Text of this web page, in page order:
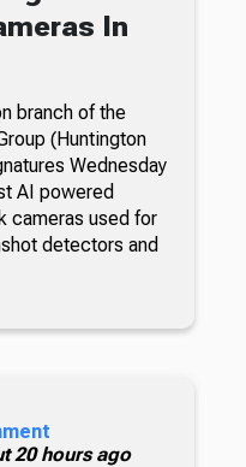
In
branch of the
(Huntington
Wednesday
AI powered
cameras used for
detectors and
20 hours ago